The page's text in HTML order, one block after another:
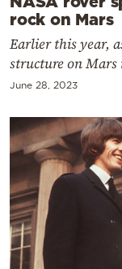
rock on Mars
Earlier this year,
structure on Mars
June 28, 2023